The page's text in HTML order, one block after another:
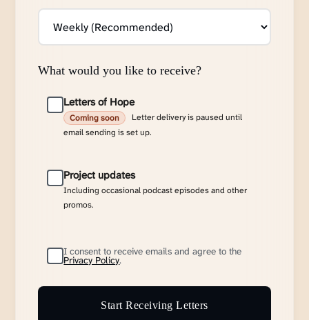
What would you like to receive?
Letters of Hope
Coming soon
Letter delivery is paused until
email sending is set up.
Project updates
Including occasional podcast episodes and other
promos.
I consent to receive emails and agree to the
Privacy Policy.
Start Receiving Letters